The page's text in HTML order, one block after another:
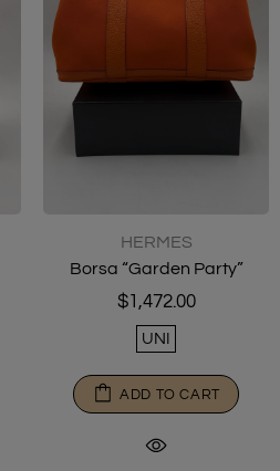
HERMES
Borsa “Garden Party”
$1,472.00
UNI
ADD TO CART